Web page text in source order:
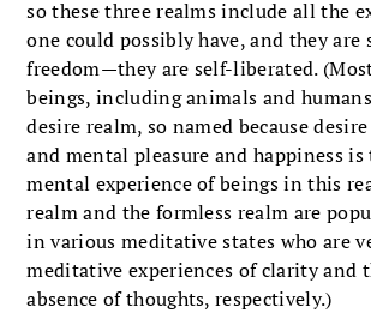
so these three realms include all the
one could possibly have, and they
freedom—they are self-liberated.
beings, including animals and
desire realm, so named because
and mental pleasure and happiness
mental experience of beings in this
realm and the formless realm are
in various meditative states who are
meditative experiences of clarity and
absence of thoughts, respectively.)